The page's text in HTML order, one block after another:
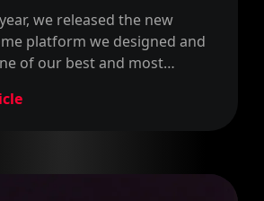
we released the new
platform we designed and
of our best and most
Startup Genome to become